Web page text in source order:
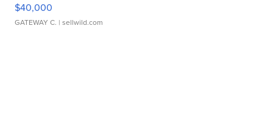
$40,000
GATEWAY C. | sellwild.com